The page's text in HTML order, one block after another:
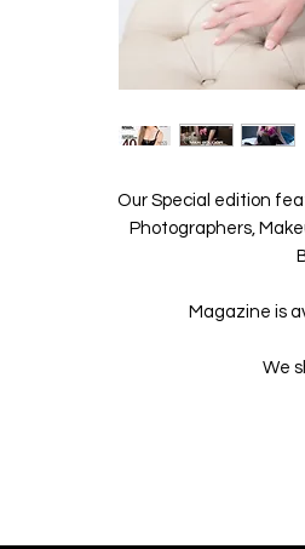
Our Special edition
Photographers,
Magazine is
We